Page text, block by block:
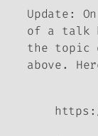
Update:
of a talk
the topic
above.